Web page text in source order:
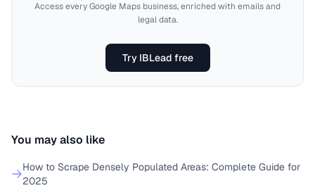
Access every Google Maps business, enriched with emails and
legal data.
Try IBLead free
You may also like
How to Scrape Densely Populated Areas: Complete Guide for
2025